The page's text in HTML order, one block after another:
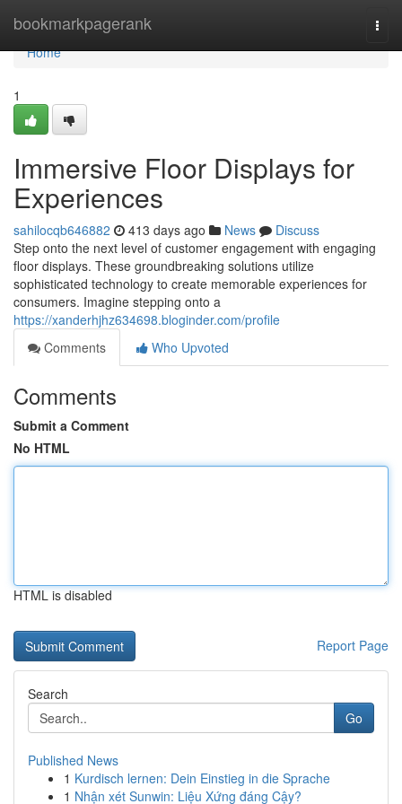
bookmarkpagerank
Home
Home
1
Immersive Floor Displays for
Experiences
sahilocqb646882 413 days ago News
Discuss
Step onto the next level of customer engagement with engaging
floor displays. These groundbreaking solutions utilize
sophisticated technology to create memorable experiences for
consumers. Imagine stepping onto a
https://xanderhjhz634698.bloginder.com/profile
Comments
Who Upvoted
Comments
Submit a Comment
No HTML
HTML is disabled
Report Page
Search
Go
Published News
1 Kurdisch lernen: Dein Einstieg in die Sprache
1 Nhận xét Sunwin: Liệu Xứng đáng Cậy?